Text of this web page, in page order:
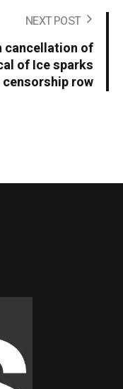
NEXT POST
cancellation of
of Ice sparks
censorship row